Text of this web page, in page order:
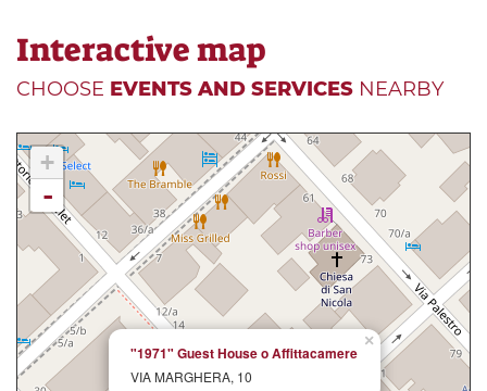
Interactive map
CHOOSE EVENTS AND SERVICES NEARBY
×
"1971" Guest House o Affittacamere
VIA MARGHERA, 10
+
-